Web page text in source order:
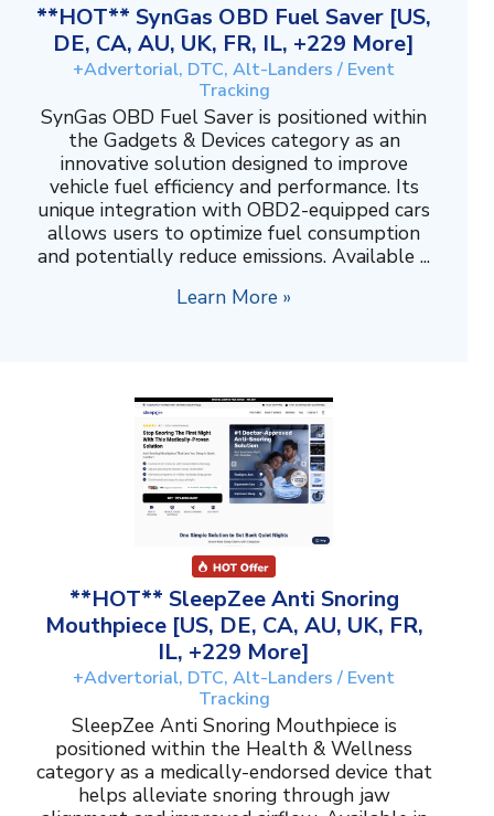
**HOT** SynGas OBD Fuel Saver [US,
DE, CA, AU, UK, FR, IL, +229 More]
+Advertorial, DTC, Alt-Landers / Event
Tracking
SynGas OBD Fuel Saver is positioned within
the Gadgets & Devices category as an
innovative solution designed to improve
vehicle fuel efficiency and performance. Its
unique integration with OBD2-equipped cars
allows users to optimize fuel consumption
and potentially reduce emissions. Available ...
Learn More »
**HOT** SleepZee Anti Snoring
Mouthpiece [US, DE, CA, AU, UK, FR,
IL, +229 More]
+Advertorial, DTC, Alt-Landers / Event
Tracking
SleepZee Anti Snoring Mouthpiece is
positioned within the Health & Wellness
category as a medically-endorsed device that
helps alleviate snoring through jaw